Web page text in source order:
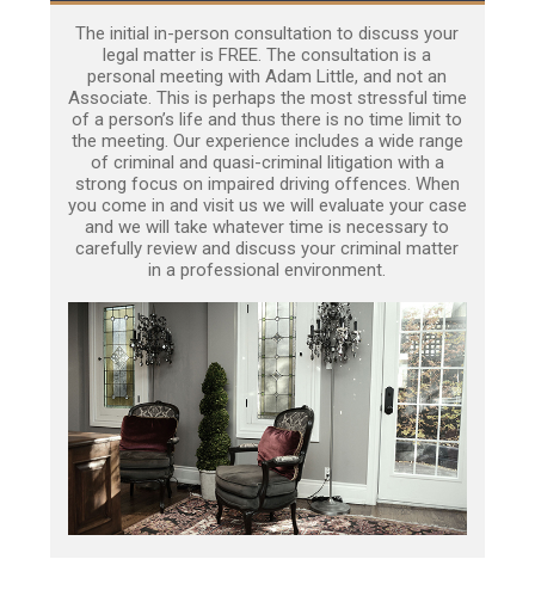
The initial in-person consultation to discuss your
legal matter is FREE. The consultation is a
personal meeting with Adam Little, and not an
Associate. This is perhaps the most stressful time
of a person’s life and thus there is no time limit to
the meeting. Our experience includes a wide range
of criminal and quasi-criminal litigation with a
strong focus on impaired driving offences. When
you come in and visit us we will evaluate your case
and we will take whatever time is necessary to
carefully review and discuss your criminal matter
in a professional environment.